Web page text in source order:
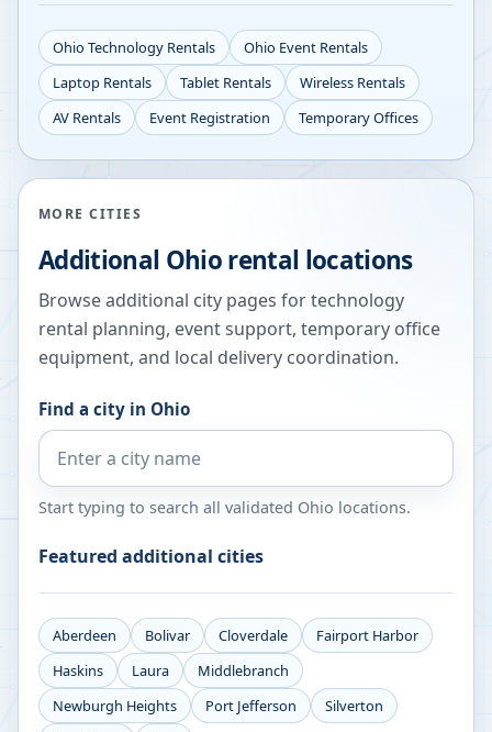
Ohio Technology Rentals Ohio Event Rentals
Laptop Rentals
Tablet Rentals
Wireless Rentals
AV Rentals
Event Registration Temporary Offices
MORE CITIES
Additional Ohiorental locations
Browse additional city pages for technology
rental planning, event support, temporary office
equipment, and local delivery coordination.
Find a city in Ohio
Start typing to search all validated Ohio locations.
Featured additional cities
Aberdeen Bolivar Cloverdale
Fairport Harbor
Haskins
Laura
Middlebranch
Newburgh Heights
Port Jefferson
Silverton